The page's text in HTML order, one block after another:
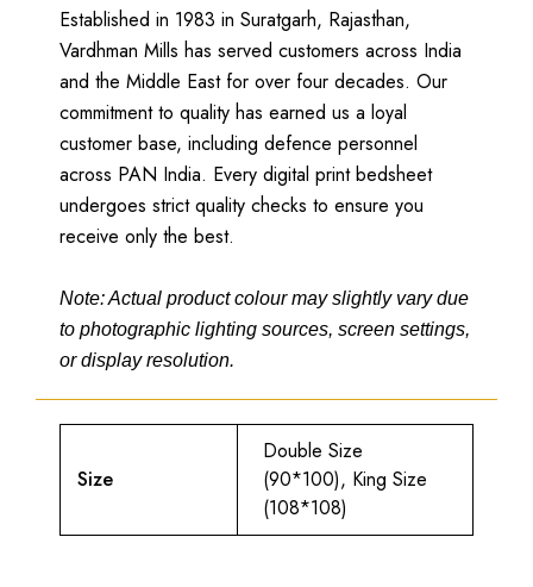
Established in 1983 in Suratgarh, Rajasthan,
Vardhman Mills has served customers across India
and the Middle East for over four decades. Our
commitment to quality has earned us a loyal
customer base, including defence personnel
across PAN India. Every digital print bedsheet
undergoes strict quality checks to ensure you
receive only the best.
Note: Actual product colour may slightly vary due
to photographic lighting sources, screen settings,
or display resolution.
Size
Double Size
(90*100), King Size
(108*108)